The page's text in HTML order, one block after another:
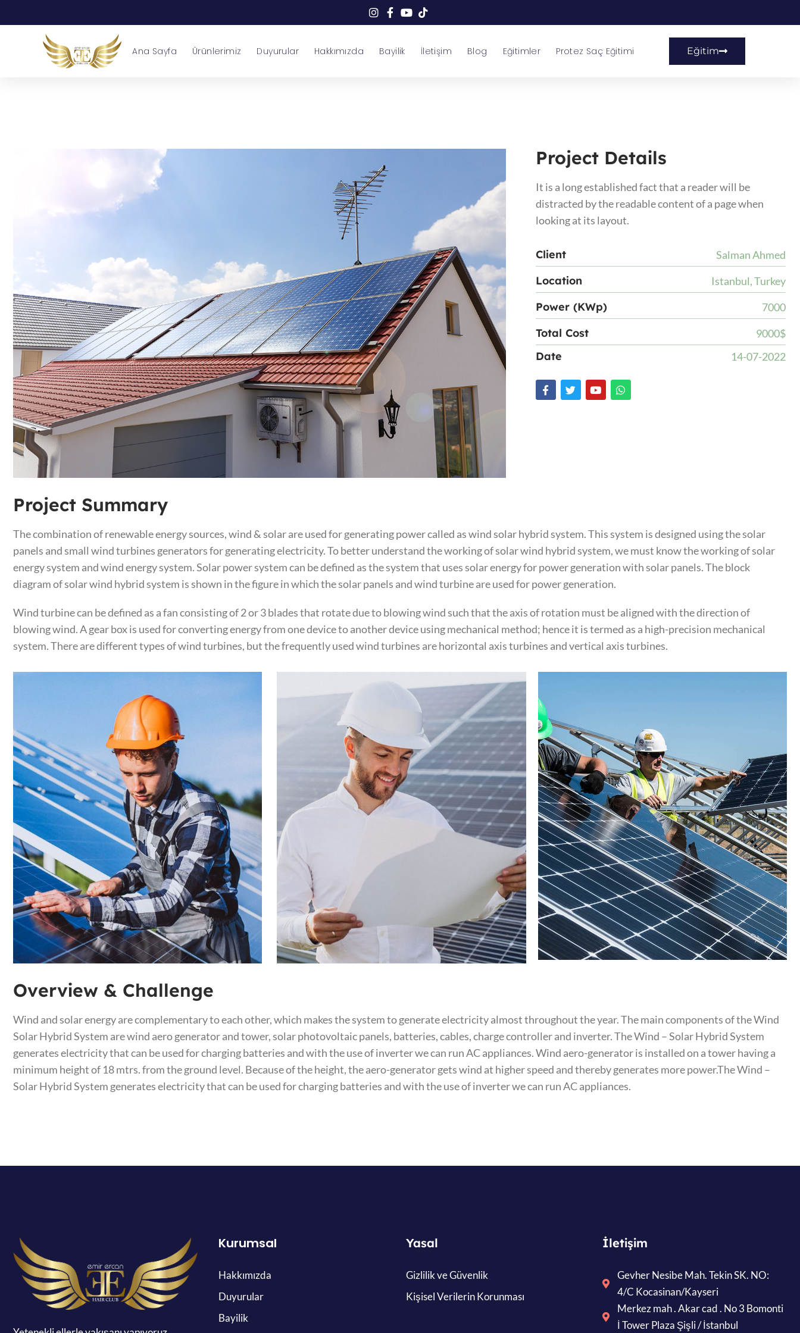
Ana Sayfa Ürünlerimiz Duyurular Hakkımızda Bayilik İletişim Blog Eğitimler Protez Saç Eğitimi Eğitim
Project Details
It is a long established fact that a reader will be
distracted by the readable content of a page when
looking at its layout.
Client Salman Ahmed
Location Istanbul, Turkey
Power (KWp) 7000
Total Cost 9000$
Date 14-07-2022
Project Summary
The combination of renewable energy sources, wind & solar are used for generating power called as wind solar hybrid system. This system is designed using the solar
panels and small wind turbines generators for generating electricity. To better understand the working of solar wind hybrid system, we must know the working of solar
energy system and wind energy system. Solar power system can be defined as the system that uses solar energy for power generation with solar panels. The block
diagram of solar wind hybrid system is shown in the figure in which the solar panels and wind turbine are used for power generation.
Wind turbine can be defined as a fan consisting of 2 or 3 blades that rotate due to blowing wind such that the axis of rotation must be aligned with the direction of
blowing wind. A gear box is used for converting energy from one device to another device using mechanical method; hence it is termed as a high-precision mechanical
system. There are different types of wind turbines, but the frequently used wind turbines are horizontal axis turbines and vertical axis turbines.
Overview & Challenge​
Wind and solar energy are complementary to each other, which makes the system to generate electricity almost throughout the year. The main components of the Wind
Solar Hybrid System are wind aero generator and tower, solar photovoltaic panels, batteries, cables, charge controller and inverter. The Wind – Solar Hybrid System
generates electricity that can be used for charging batteries and with the use of inverter we can run AC appliances. Wind aero-generator is installed on a tower having a
minimum height of 18 mtrs. from the ground level. Because of the height, the aero-generator gets wind at higher speed and thereby generates more power.The Wind –
Solar Hybrid System generates electricity that can be used for charging batteries and with the use of inverter we can run AC appliances.
Kurumsal
Hakkımızda
Duyurular
Bayilik
Yasal
Gizlilik ve Güvenlik
Kişisel Verilerin Korunması
İletişim
Gevher Nesibe Mah. Tekin SK. NO:
4/C Kocasinan/Kayseri
Merkez mah . Akar cad . No 3 Bomonti
İ Tower Plaza Şişli / İstanbul